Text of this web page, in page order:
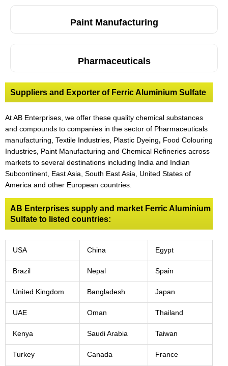
Paint Manufacturing
Pharmaceuticals
Suppliers and Exporter of Ferric Aluminium Sulfate
At AB Enterprises, we offer these quality chemical substances
and compounds to companies in the sector of Pharmaceuticals
manufacturing, Textile Industries, Plastic Dyeing, Food Colouring
Industries, Paint Manufacturing and Chemical Refineries across
markets to several destinations including India and Indian
Subcontinent, East Asia, South East Asia, United States of
America and other European countries.
AB Enterprises supply and market Ferric Aluminium
Sulfate to listed countries:
USA China Egypt
Brazil Nepal Spain
United Kingdom Bangladesh Japan
UAE Oman Thailand
Kenya Saudi Arabia Taiwan
Turkey Canada France